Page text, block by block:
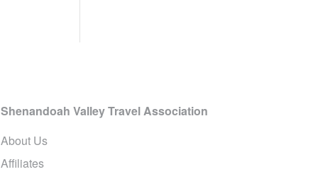
Shenandoah Valley Travel Association
About Us
Affiliates